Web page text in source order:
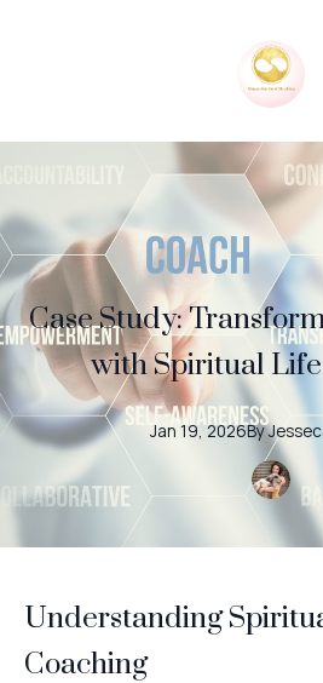
Case Study:
with Spiritual
Jan 19, 2026By
Understanding
Coaching